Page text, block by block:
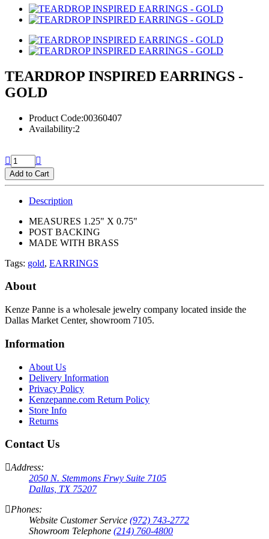
TEARDROP INSPIRED EARRINGS -
GOLD
Product Code:00360407
Availability:2
Add to Cart
Description
MEASURES 1.25" X 0.75"
POST BACKING
MADE WITH BRASS
Tags: gold, EARRINGS
About
Kenze Panne is a wholesale jewelry company located inside the
Dallas Market Center, showroom 7105.
Information
About Us
Delivery Information
Privacy Policy
Kenzepanne.com Return Policy
Store Info
Returns
Contact Us
Address:
2050 N. Stemmons Frwy Suite 7105
Dallas, TX 75207
Phones:
Website Customer Service (972) 743-2772
Showroom Telephone (214) 760-4800